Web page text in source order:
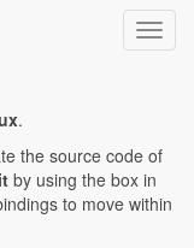
.
the source code of
by using the box in
to move within